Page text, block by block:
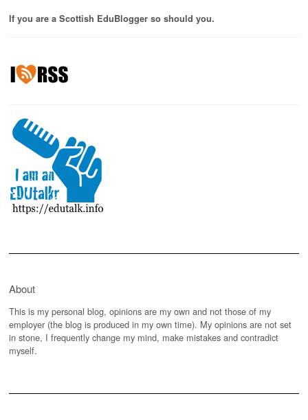
If you are a Scottish EduBlogger so should you.
About
This is my personal blog, opinions are my own and not those of my
employer (the blog is produced in my own time). My opinions are not set
in stone, I frequently change my mind, make mistakes and contradict
myself.